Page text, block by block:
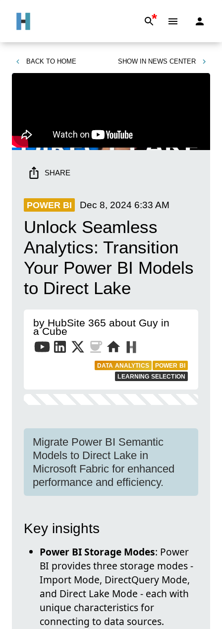
*
BACK TO HOME SHOW IN NEWS CENTER
SHARE
POWER BI Dec 8, 2024 6:33 AM
Unlock Seamless
Analytics: Transition
Your Power BI Models
to Direct Lake
by HubSite 365 about Guy in
a Cube
DATA ANALYTICS
POWER BI
LEARNING SELECTION
Migrate Power BI Semantic
Models to Direct Lake in
Microsoft Fabric for enhanced
performance and efficiency.
Key insights
Power BI Storage Modes: Power
BI provides three storage modes -
Import Mode, DirectQuery Mode,
and Direct Lake Mode - each with
unique characteristics for
connecting to data sources.